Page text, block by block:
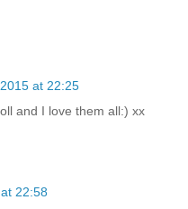
at 22:25
and I love them all:) xx
22:58